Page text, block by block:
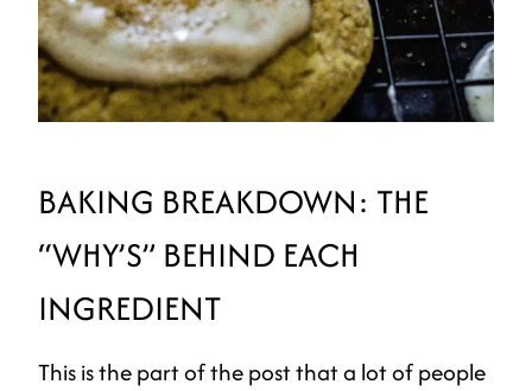
BAKING BREAKDOWN: THE
“WHY’S” BEHIND EACH
INGREDIENT
This is the part of the post that a lot of people